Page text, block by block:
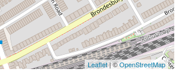
Leaflet| ©OpenStreetMap